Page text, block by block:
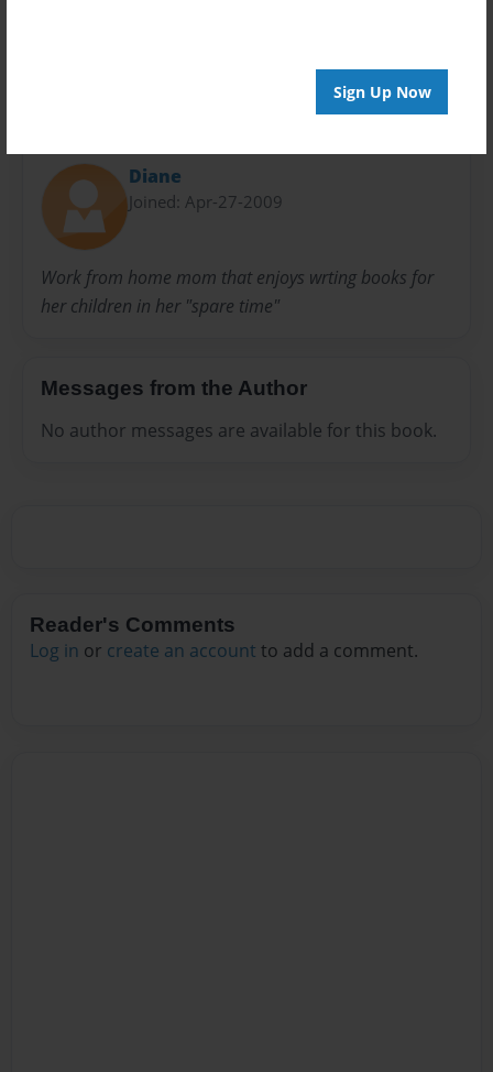
Sign Up Now
Diane
Joined: Apr-27-2009
Work from home mom that enjoys wrting books for
her children in her "spare time"
Messages from the Author
No author messages are available for this book.
Reader's Comments
Log in or create an account to add a comment.